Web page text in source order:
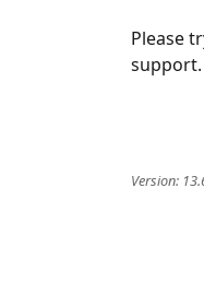
Please
support.
Version: